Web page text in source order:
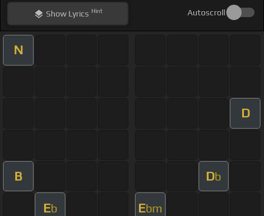
ShowLyrics Hint Autoscroll
N
D
B Db
Eb Ebm